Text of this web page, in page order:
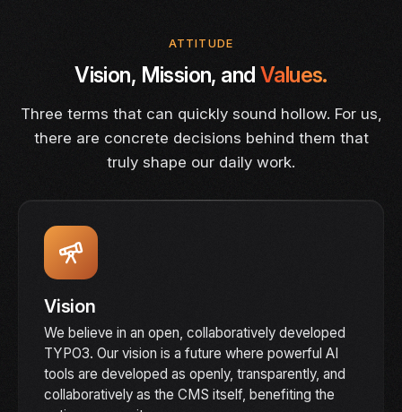
ATTITUDE
Vision, Mission, and Values.
Three terms that can quickly sound hollow. For us,
there are concrete decisions behind them that
truly shape our daily work.
Vision
We believe in an open, collaboratively developed
TYPO3. Our vision is a future where powerful AI
tools are developed as openly, transparently, and
collaboratively as the CMS itself, benefiting the